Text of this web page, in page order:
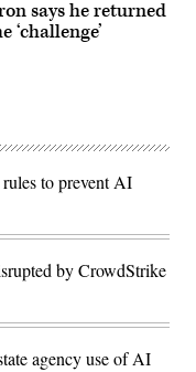
says he returned
‘challenge’
to prevent AI
by CrowdStrike
agency use of AI